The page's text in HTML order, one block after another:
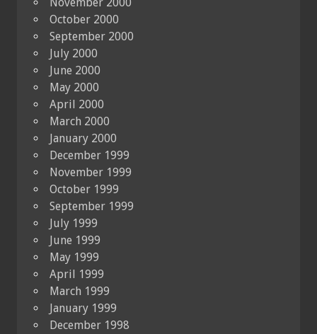
October 2000
September 2000
July 2000
June 2000
May 2000
April 2000
March 2000
January 2000
December 1999
November 1999
October 1999
September 1999
July 1999
June 1999
May 1999
April 1999
March 1999
January 1999
December 1998